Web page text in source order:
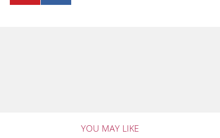
YOU MAY LIKE